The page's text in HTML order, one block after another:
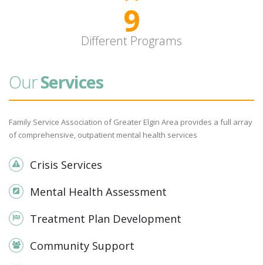
9
Different Programs
OurServices
Family Service Association of Greater Elgin Area provides a full array
of comprehensive, outpatient mental health services
Crisis Services
Mental Health Assessment
Treatment Plan Development
Community Support